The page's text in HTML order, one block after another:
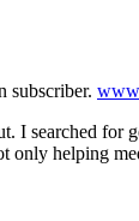
subscriber.
searched
helping